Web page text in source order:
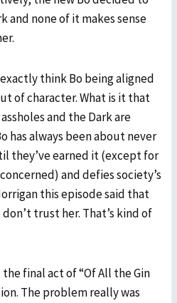
and none of it makes sense
think Bo being aligned
of character. What is it that
and the Dark are
has always been about never
they’ve earned it (except for
and defies society’s
this episode said that
trust her. That’s kind of
final act of “Of All the Gin
The problem really was